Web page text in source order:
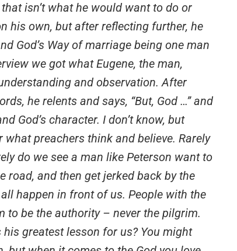
isn’t what he would want to do or
his own, but after reflecting further, he
God’s Way of marriage being one man
we got what Eugene, the man,
and observation. After
he relents and says, “But, God …” and
God’s character. I don’t know, but
what preachers think and believe. Rarely
do we see a man like Peterson want to
road, and then get jerked back by the
happen in front of us. People with the
to be the authority – never the pilgrim.
greatest lesson for us? You might